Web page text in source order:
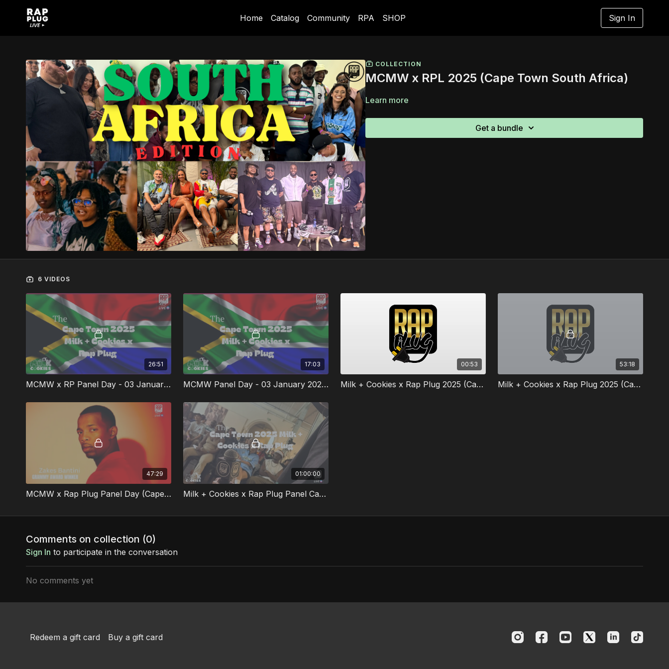
Home Catalog Community RPA SHOP Sign In
COLLECTION
MCMW x RPL 2025 (Cape Town South Africa)
Learn more
Get a bundle
6 VIDEOS
26:51
MCMW x RP Panel Day - 03 January 2025
17:03
MCMW Panel Day - 03 January 2025 #1
00:53
Milk + Cookies x Rap Plug 2025 (Cape Town South Africa) Panel Trailer
53:18
Milk + Cookies x Rap Plug 2025 (Cape Town SA)
47:29
MCMW x Rap Plug Panel Day (Cape Town)
01:00:00
Milk + Cookies x Rap Plug Panel Cape Town South Africa 2025
Comments on collection (0)
Sign In to participate in the conversation
No comments yet
Redeem a gift card Buy a gift card